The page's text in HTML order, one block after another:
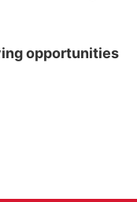
opportunities